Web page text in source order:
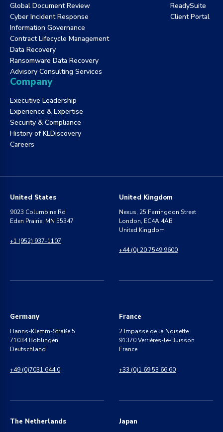
Global Document Review
Cyber Incident Response
Information Governance
Contract Lifecycle Management
Data Recovery
Ransomware Data Recovery
Advisory Consulting Services
ReadySuite
Client Portal
Company
Executive Leadership
Experience & Expertise
Security & Compliance
History of KLDiscovery
Careers
United States
9023 Columbine Rd
Eden Prairie, MN 55347
+1 (952) 937-1107
United Kingdom
Nexus, 25 Farringdon Street
London, EC4A 4AB
United Kingdom
+44 (0) 20 7549 9600
Germany
Hanns-Klemm-Straße 5
71034 Böblingen
Deutschland
+49 (0)7031 644 0
France
2 Impasse de la Noisette
91370 Verrières-le-Buisson
France
+33 (0)1 69 53 66 60
The Netherlands Japan